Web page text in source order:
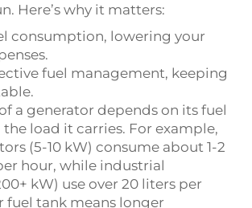
Here’s why it matters:
consumption, lowering your
fuel management, keeping
a generator depends on its fuel
the load it carries. For example,
(5-10 kW) consume about 1-2
hour, while industrial
kW) use over 20 liters per
fuel tank means longer